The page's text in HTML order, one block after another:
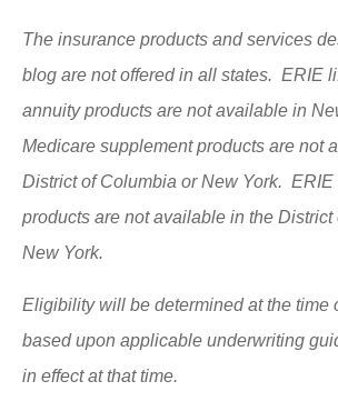
The insurance products and services
blog are not offered in all states. ERIE
annuity products are not available in
Medicare supplement products are not
District of Columbia or New York. ERIE
products are not available in the
New York.
Eligibility will be determined at the time
based upon applicable underwriting
in effect at that time.